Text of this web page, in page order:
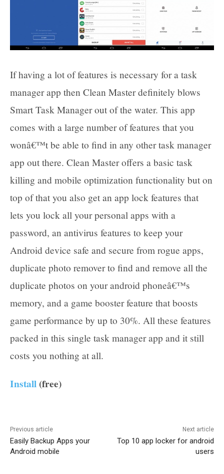
If having a lot of features is necessary for a task
manager app then Clean Master definitely blows
Smart Task Manager out of the water. This app
comes with a large number of features that you
wonâ€™t be able to find in any other task manager
app out there. Clean Master offers a basic task
killing and mobile optimization functionality but on
top of that you also get an app lock features that
lets you lock all your personal apps with a
password, an antivirus features to keep your
Android device safe and secure from rogue apps,
duplicate photo remover to find and remove all the
duplicate photos on your android phoneâ€™s
memory, and a game booster feature that boosts
game performance by up to 30%. All these features
packed in this single task manager app and it still
costs you nothing at all.
Install (free)
Previous article
Easily Backup Apps your
Android mobile
Next article
Top 10 app locker for android
users